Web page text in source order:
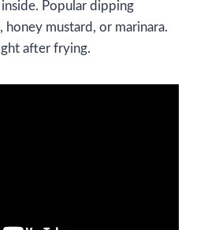
Popular dipping
honey mustard, or marinara.
after frying.